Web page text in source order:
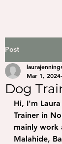
Post
Dog
Mar 1, 2024
Hi, I'm
Trainer in
mainly work
Malahide,